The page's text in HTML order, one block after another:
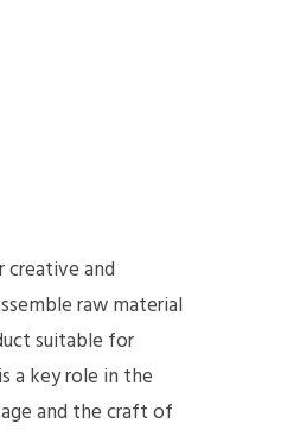
creative and
raw material
suitable for
a key role in the
and the craft of